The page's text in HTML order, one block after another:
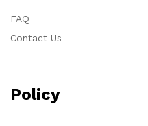
FAQ
Contact Us
Policy